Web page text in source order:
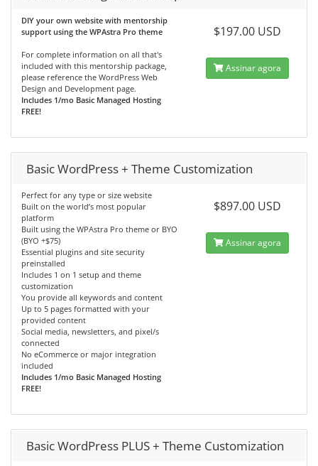
DIY your own website with mentorship
support using the WPAstra Pro theme
For complete information on all that's
included with this mentorship package,
please reference the WordPress Web
Design and Development page.
Includes 1/mo Basic Managed Hosting
FREE!
$197.00 USD
Assinar agora
Basic WordPress + Theme Customization
Perfect for any type or size website
Built on the world’s most popular
platform
Built using the WPAstra Pro theme or BYO
(BYO +$75)
Essential plugins and site security
preinstalled
Includes 1 on 1 setup and theme
customization
You provide all keywords and content
Up to 5 pages formatted with your
provided content
Social media, newsletters, and pixel/s
connected
No eCommerce or major integration
included
Includes 1/mo Basic Managed Hosting
FREE!
$897.00 USD
Assinar agora
Basic WordPress PLUS + Theme Customization